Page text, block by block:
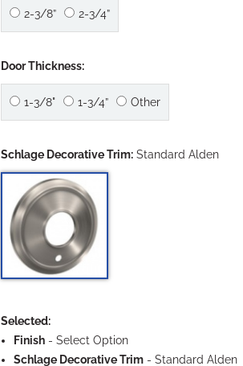
2-3/8” 2-3/4”
Door Thickness:
1-3/8" 1-3/4” Other
Schlage Decorative Trim: Standard Alden
Selected:
Finish - Select Option
Schlage Decorative Trim - Standard Alden